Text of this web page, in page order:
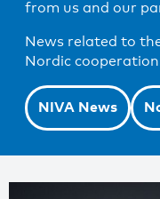
from us and our
News related to
Nordic
NIVA News